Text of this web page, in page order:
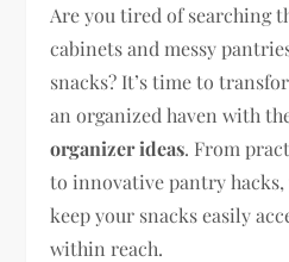
Are you tired of searching
cabinets and messy
snacks? It’s time to
an organized haven with
organizer ideas. From
to innovative pantry hacks,
keep your snacks easily
within reach.